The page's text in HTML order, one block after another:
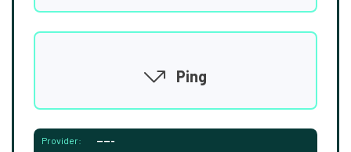
Ping
Provider: -----